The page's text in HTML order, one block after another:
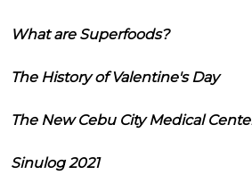
What are Superfoods?
The History of Valentine's Day
The New Cebu City Medical
Sinulog 2021